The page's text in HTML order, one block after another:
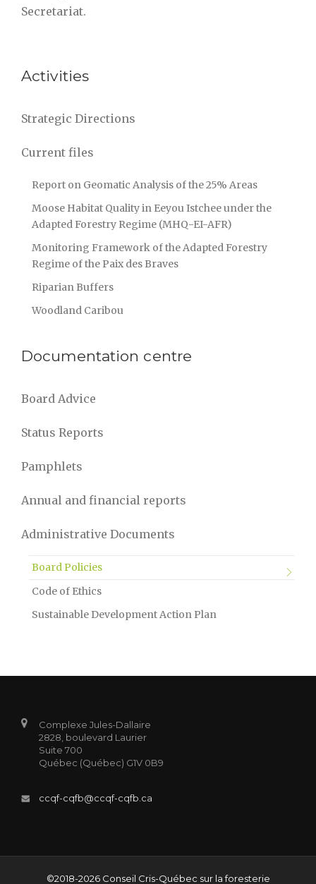
Secretariat.
Activities
Strategic Directions
Current files
Report on Geomatic Analysis of the 25% Areas
Moose Habitat Quality in Eeyou Istchee under the
Adapted Forestry Regime (MHQ-EI-AFR)
Monitoring Framework of the Adapted Forestry
Regime of the Paix des Braves
Riparian Buffers
Woodland Caribou
Documentation centre
Board Advice
Status Reports
Pamphlets
Annual and financial reports
Administrative Documents
Board Policies
Code of Ethics
Sustainable Development Action Plan
Complexe Jules-Dallaire
2828, boulevard Laurier
Suite 700
Québec (Québec) G1V 0B9
ccqf-cqfb@ccqf-cqfb.ca
©2018-2026 Conseil Cris-Québec sur la foresterie